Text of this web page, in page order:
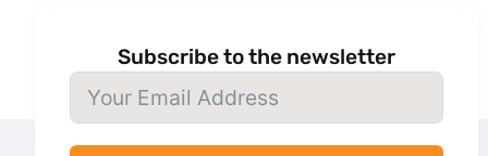
Subscribe to the newsletter